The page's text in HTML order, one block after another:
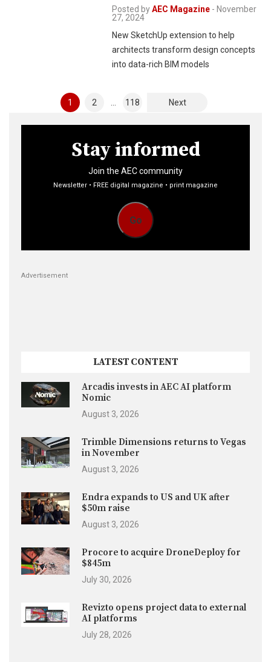
Posted byAEC Magazine - November
27, 2024
New SketchUp extension to help
architects transform design concepts
into data-rich BIM models
pagination
1 2 118 Next
Stay informed
Join the AEC community
Newsletter • FREE digital magazine • print magazine
Go
Advertisement
LATEST CONTENT
Arcadis invests in AEC AI platform
Nomic
August 3, 2026
Trimble Dimensions returns to Vegas
in November
August 3, 2026
Endra expands to US and UK after
$50m raise
August 3, 2026
Procore to acquire DroneDeploy for
$845m
July 30, 2026
Revizto opens project data to external
AI platforms
July 28, 2026